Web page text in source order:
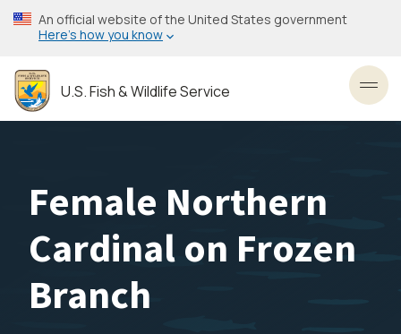
Skip
to
content
An official website of the United States government
Here’s how you know
U.S. Fish & Wildlife Service
Female Northern
Cardinal on Frozen
Branch